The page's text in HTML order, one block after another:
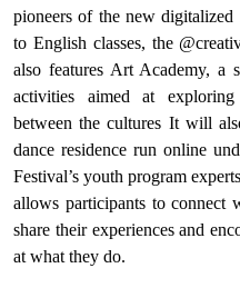
pioneers of the new
to English classes, the
also features Art Academy, a
activities aimed at
between the cultures It will
dance residence run online
Festival’s youth program
allows participants to connect
share their experiences and
at what they do.